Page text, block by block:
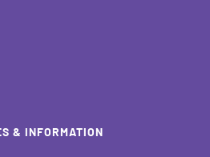
& INFORMATION